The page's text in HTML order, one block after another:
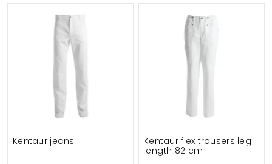
Kentaur jeans
Kentaur flex trousers leg
length 82 cm